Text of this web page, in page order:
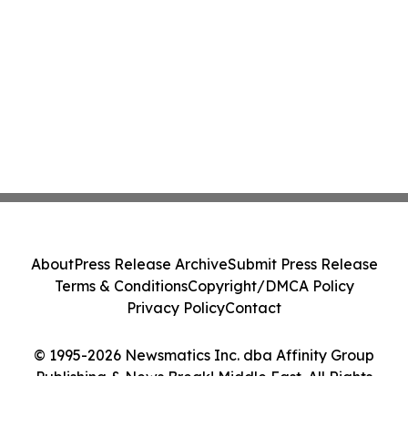
© 1995-2026 Newsmatics Inc. dba Affinity Group
Publishing & News Break! Middle East. All Rights
AboutPress Release ArchiveSubmit Press Release
Terms & ConditionsCopyright/DMCA Policy
Privacy PolicyContact